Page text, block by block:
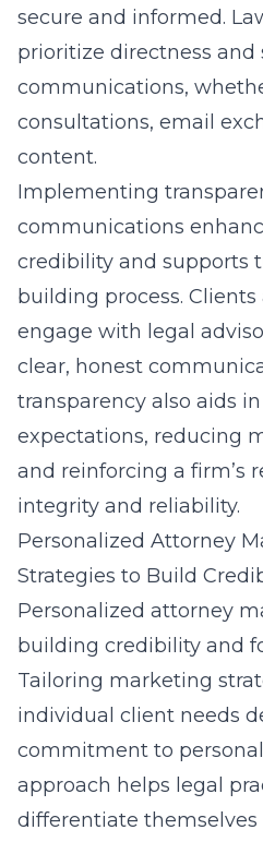
secure and informed.
prioritize directness
communications,
consultations, email
content.
Implementing
communications
credibility and supports
building process.
engage with legal
clear, honest
transparency also aids
expectations, reducing
and reinforcing a firm’s
integrity and reliability.
Personalized Attorney
Strategies to Build
Personalized attorney
building credibility and
Tailoring marketing
individual client needs
commitment to
approach helps legal
differentiate